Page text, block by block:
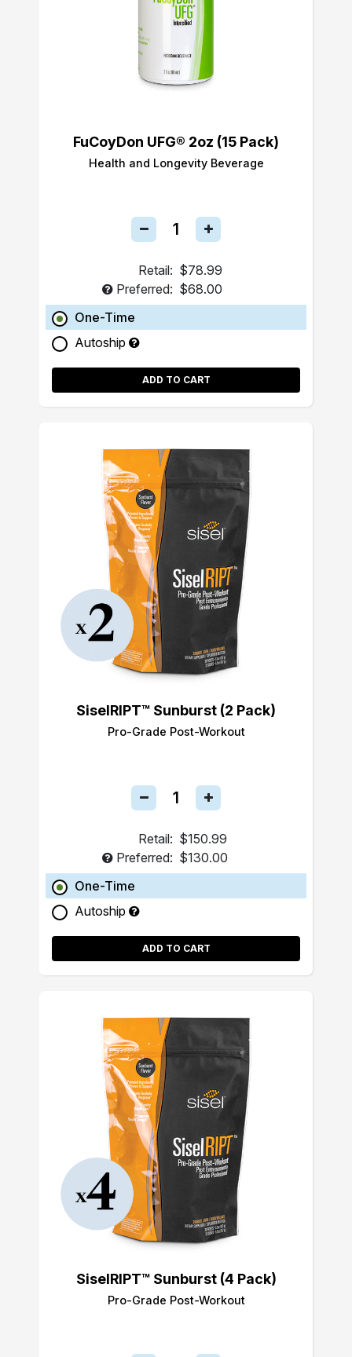
FuCoyDon UFG® 2oz (15 Pack)
Health and Longevity Beverage
Retail: $78.99
Preferred: $68.00
One-Time
Autoship
ADD TO CART
SiselRIPT™ Sunburst (2 Pack)
Pro-Grade Post-Workout
Retail: $150.99
Preferred: $130.00
One-Time
Autoship
ADD TO CART
SiselRIPT™ Sunburst (4 Pack)
Pro-Grade Post-Workout